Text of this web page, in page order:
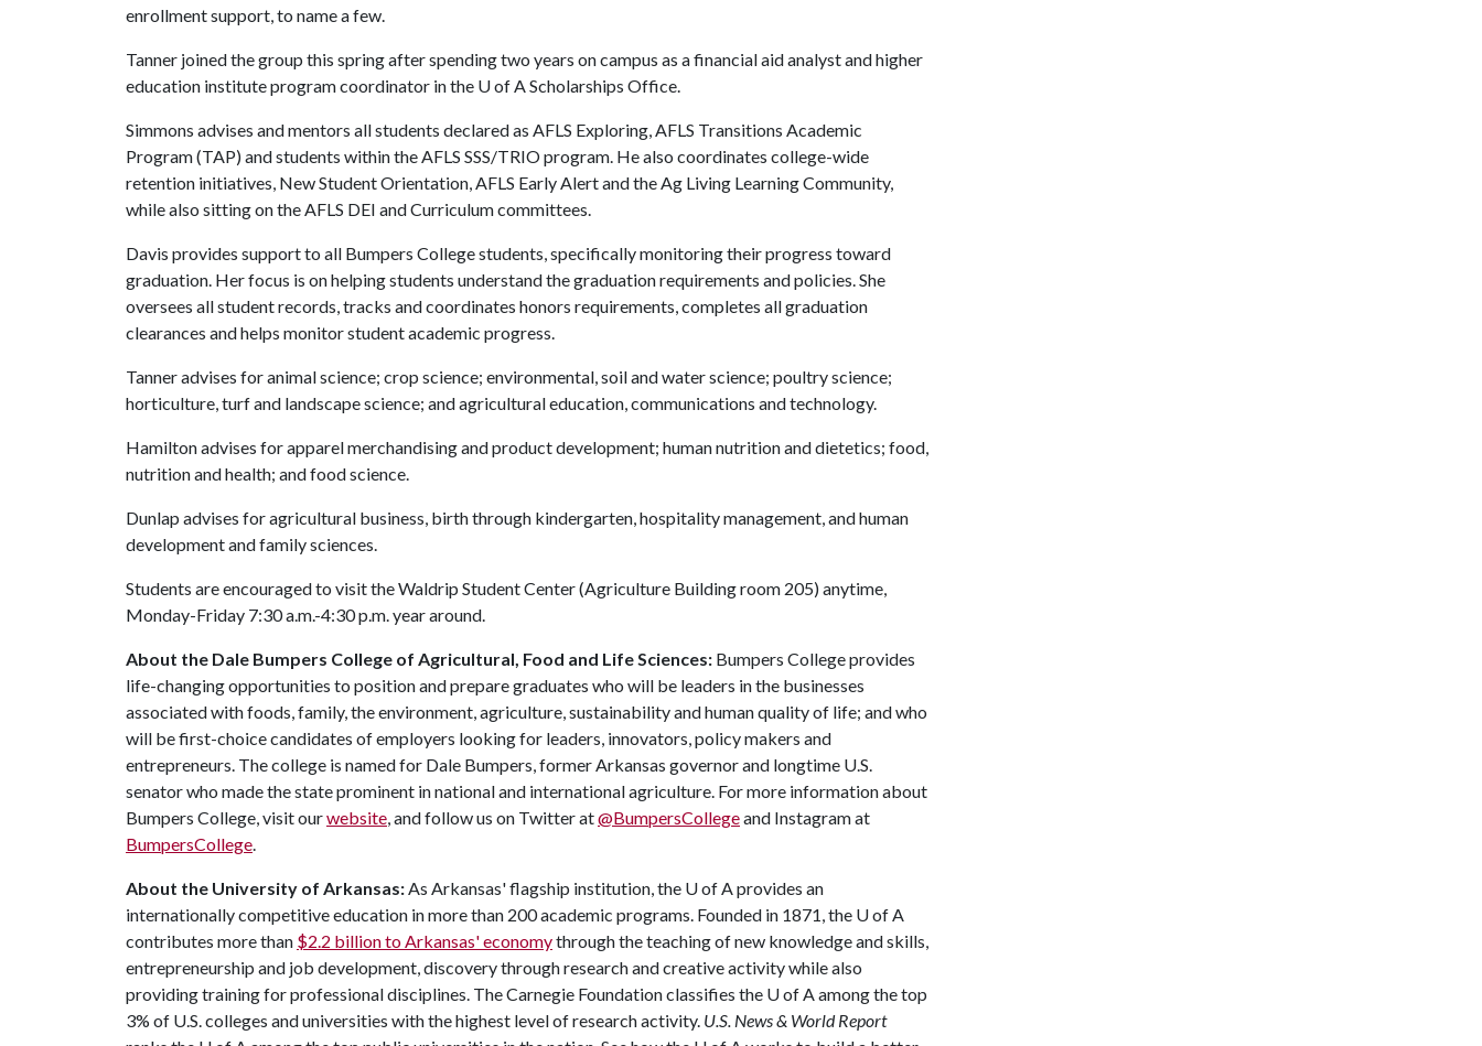
enrollment support, to name a few.
Tanner joined the group this spring after spending two years on campus as a financial aid analyst and higher
education institute program coordinator in the U of AScholarships Office.
Simmons advises and mentors all students declared as AFLS Exploring, AFLS Transitions Academic
Program (TAP) and students within the AFLS SSS/TRIO program. He also coordinates college-wide
retention initiatives, New Student Orientation, AFLS Early Alert and the Ag Living Learning Community,
while also sitting on the AFLS DEI and Curriculum committees.
Davis provides support to all Bumpers College students, specifically monitoring their progress toward
graduation. Her focus is on helping students understand the graduation requirements and policies. She
oversees all student records, tracks and coordinates honors requirements, completes all graduation
clearances and helps monitor student academic progress.
Tanner advises for animal science; crop science; environmental, soil and water science; poultry science;
horticulture, turf and landscape science; and agricultural education, communications and technology.
Hamilton advises for apparel merchandising and product development; human nutrition and dietetics; food,
nutrition and health; and food science.
Dunlap advises for agricultural business, birth through kindergarten, hospitality management, and human
development and family sciences.
Students are encouraged to visit the Waldrip Student Center (Agriculture Building room 205) anytime,
Monday-Friday 7:30 a.m.-4:30 p.m. year around.
About the Dale Bumpers College of Agricultural, Food and Life Sciences: Bumpers College provides
life-changing opportunities to position and prepare graduates who will be leaders in the businesses
associated with foods, family, the environment, agriculture, sustainability and human quality of life; and who
will be first-choice candidates of employers looking for leaders, innovators, policy makers and
entrepreneurs. The college is named for Dale Bumpers, former Arkansas governor and longtime U.S.
senator who made the state prominent in national and international agriculture. For more information about
Bumpers College, visit ourwebsite, and follow us on Twitter at@BumpersCollegeand Instagram at
BumpersCollege.
About the University of Arkansas:As Arkansas' flagship institution, the U of A provides an
internationally competitive education in more than 200 academic programs. Founded in 1871, the U of A
contributes more than $2.2 billion to Arkansas' economythrough the teaching of new knowledge and skills,
entrepreneurship and job development, discovery through research and creative activity while also
providing training for professional disciplines. The Carnegie Foundation classifies the U of A among the top
3% of U.S. colleges and universities with the highest level of research activity. U.S. News & World Report